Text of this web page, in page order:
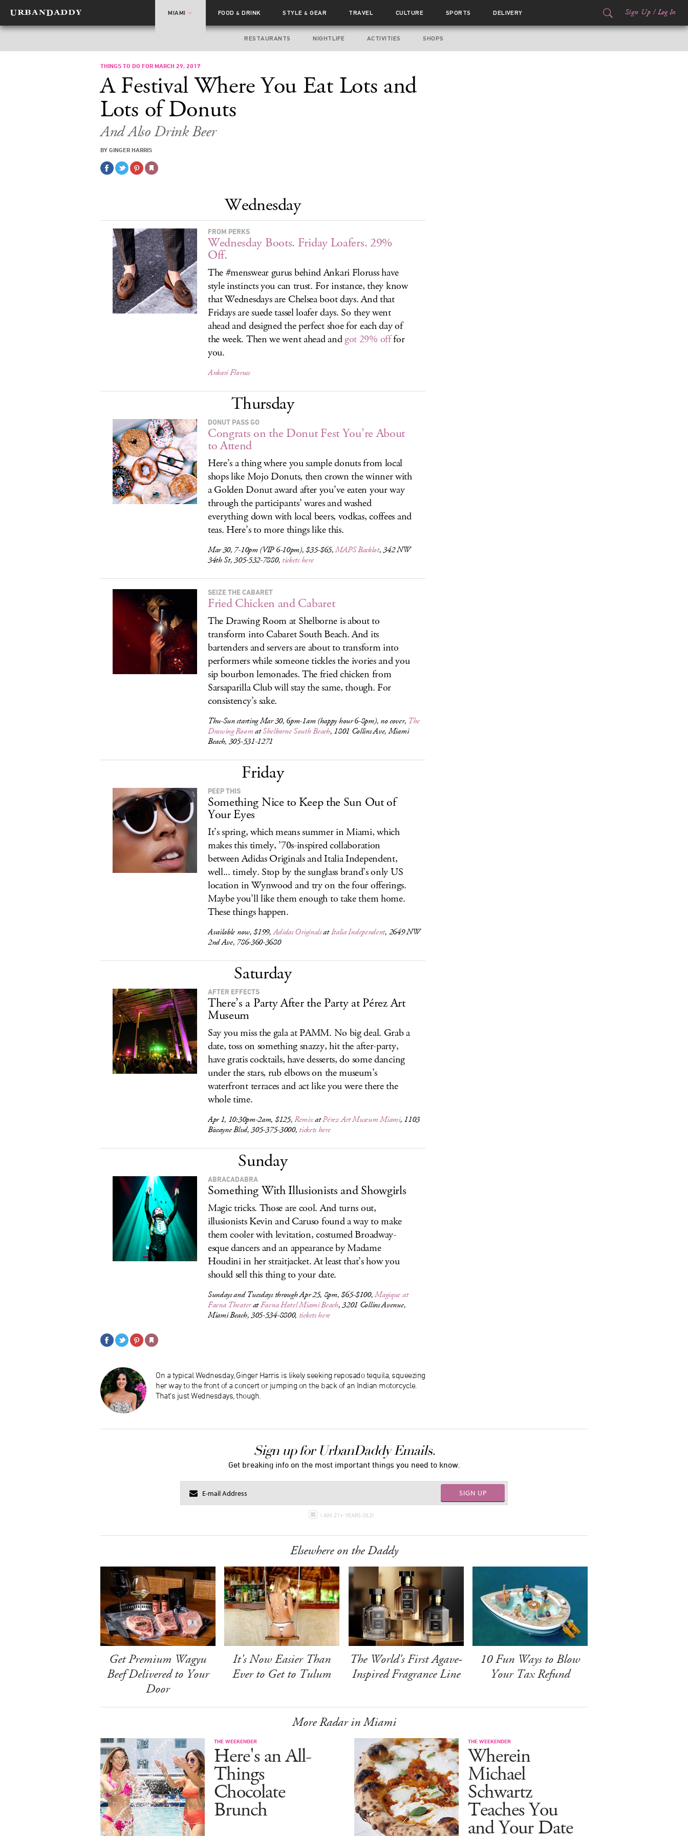
MIAMI FOOD& DRINK STYLE& GEAR TRAVEL CULTURE SPORTS DELIVERY Sign Up / Log In
RESTAURANTS NIGHTLIFE ACTIVITIES SHOPS
THINGS TO DO FOR MARCH 29, 2017
A Festival Where You Eat Lots and
Lots of Donuts
And Also Drink Beer
BY GINGER HARRIS
Wednesday
FROM PERKS
Wednesday Boots. Friday Loafers. 29%
Off.
The #menswear gurus behind Ankari Floruss have
style instincts you can trust. For instance, they know
that Wednesdays are Chelsea boot days. And that
Fridays are suede tassel loafer days. So they went
ahead and designed the perfect shoe for each day of
the week. Then we went ahead andgot 29% offfor
you.
Ankari Floruss
Thursday
DONUT PASS GO
Congrats on the Donut Fest You’re About
to Attend
Here’s a thing where you sample donuts from local
shops like Mojo Donuts, then crown the winner with
a Golden Donut award after you’ve eaten your way
through the participants’ wares and washed
everything down with local beers, vodkas, coffees and
teas. Here’s to more things like this.
Mar 30, 7-10pm (VIP 6-10pm), $35-$65,MAPS Backlot, 342 NW
34th St, 305-532-7880, tickets here
SEIZE THE CABARET
Fried Chicken and Cabaret
The Drawing Room at Shelborne is about to
transform into Cabaret South Beach. And its
bartenders and servers are about to transform into
performers while someone tickles the ivories and you
sip bourbon lemonades. The fried chicken from
Sarsaparilla Club will stay the same, though. For
consistency’s sake.
Thu-Sun starting Mar 30, 6pm-1am (happy hour 6-8pm), no cover, The
Drawing RoomatShelborne South Beach, 1801 Collins Ave, Miami
Beach, 305-531-1271
Friday
PEEP THIS
Something Nice to Keep the Sun Out of
Your Eyes
It’s spring, which means summer in Miami, which
makes this timely, ’70s-inspired collaboration
between Adidas Originals and Italia Independent,
well... timely. Stop by the sunglass brand’s only US
location in Wynwood and try on the four offerings.
Maybe you’ll like them enough to take them home.
These things happen.
Available now, $199,Adidas OriginalsatItalia Independent, 2649 NW
2nd Ave, 786-360-3680
Saturday
AFTER EFFECTS
There’s a Party After the Party at Pérez Art
Museum
Say you miss the gala at PAMM. No big deal. Grab a
date, toss on something snazzy, hit the after-party,
have gratis cocktails, have desserts, do some dancing
under the stars, rub elbows on the museum’s
waterfront terraces and act like you were there the
whole time.
Apr 1, 10:30pm-2am, $125,RemixatPérez Art Museum Miami, 1103
Biscayne Blvd, 305-375-3000, tickets here
Sunday
ABRACADABRA
Something With Illusionists and Showgirls
Magic tricks. Those are cool. And turns out,
illusionists Kevin and Caruso found a way to make
them cooler with levitation, costumed Broadway-
esque dancers and an appearance by Madame
Houdini in her straitjacket. At least that’s how you
should sell this thing to your date.
Sundays and Tuesdays through Apr 25, 8pm, $65-$100,Magiqueat
Faena TheateratFaena Hotel Miami Beach, 3201 Collins Avenue,
Miami Beach, 305-534-8800, tickets here
On a typical Wednesday, Ginger Harris is likely seeking reposado tequila, squeezing
her way to the front of a concert or jumping on the back of an Indian motorcycle.
That’s just Wednesdays, though.
Sign up for UrbanDaddy Emails.
Get breaking info on the most important things you need to know.
SIGN UP
I AM 21+ YEARS OLD
Elsewhere on the Daddy
Get Premium Wagyu
Beef Delivered to Your
Door
It's Now Easier Than
Ever to Get to Tulum
The World's First Agave-
Inspired Fragrance Line
10 Fun Ways to Blow
Your Tax Refund
More Radar in Miami
THE WEEKENDER
Here's an All-
Things
Chocolate
Brunch
THE WEEKENDER
Wherein
Michael
Schwartz
Teaches You
and Your Date